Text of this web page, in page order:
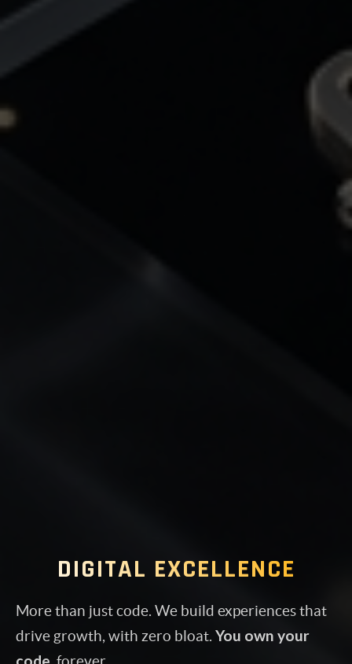
DIGITAL EXCELLENCE
More than just code. We build experiences that
drive growth, with zero bloat. You own your
code , forever.